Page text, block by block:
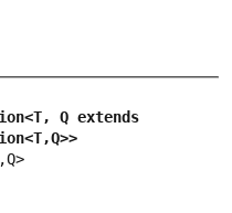
Q extends
Q>>
Q>